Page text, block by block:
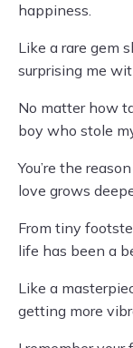
happiness.
Like a rare gem
surprising me
No matter how
boy who stole
You’re the
love grows
From tiny
life has been a
Like a
getting more